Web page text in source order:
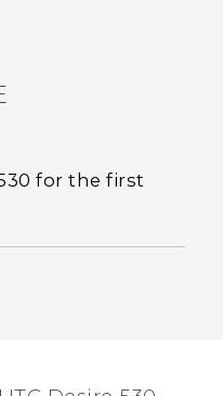
for the first